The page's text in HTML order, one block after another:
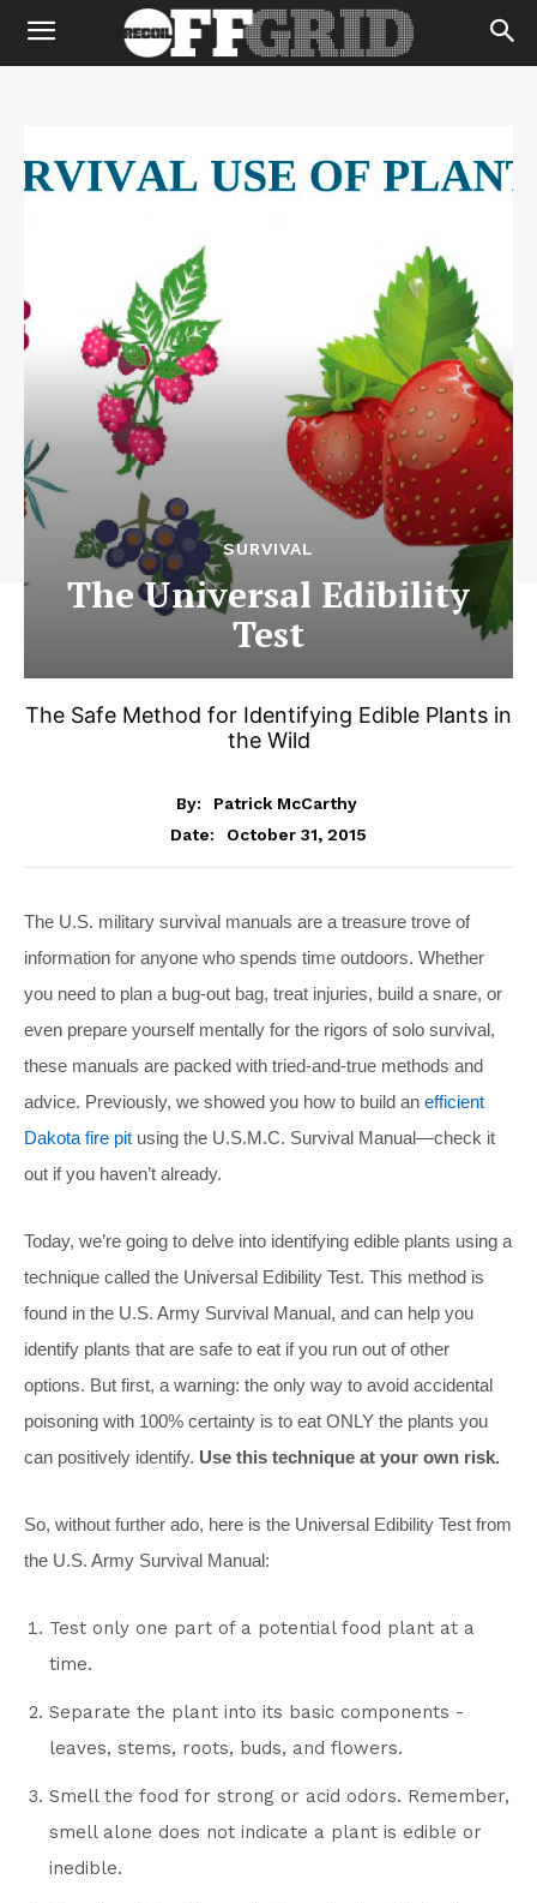
SURVIVAL
The Universal Edibility
Test
The Safe Method for Identifying Edible Plants in
the Wild
By:
Patrick McCarthy
Date:
October 31, 2015
The U.S. military survival manuals are a treasure trove of
information for anyone who spends time outdoors. Whether
you need to plan a bug-out bag, treat injuries, build a snare, or
even prepare yourself mentally for the rigors of solo survival,
these manuals are packed with tried-and-true methods and
advice. Previously, we showed you how to build an efficient
Dakota fire pit using the U.S.M.C. Survival Manual—check it
out if you haven’t already.
Today, we’re going to delve into identifying edible plants using a
technique called the Universal Edibility Test. This method is
found in the U.S. Army Survival Manual, and can help you
identify plants that are safe to eat if you run out of other
options. But first, a warning: the only way to avoid accidental
poisoning with 100% certainty is to eat ONLY the plants you
can positively identify. Use this technique at your own risk.
So, without further ado, here is the Universal Edibility Test from
the U.S. Army Survival Manual:
Test only one part of a potential food plant at a
time.
Separate the plant into its basic components -
leaves, stems, roots, buds, and flowers.
Smell the food for strong or acid odors. Remember,
smell alone does not indicate a plant is edible or
inedible.